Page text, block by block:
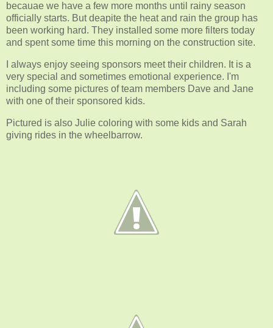
becauae we have a few more months until rainy season
officially starts. But deapite the heat and rain the group has
been working hard. They installed some more filters today
and spent some time this morning on the construction site.
I always enjoy seeing sponsors meet their children. It is a
very special and sometimes emotional experience. I'm
including some pictures of team members Dave and Jane
with one of their sponsored kids.
Pictured is also Julie coloring with some kids and Sarah
giving rides in the wheelbarrow.